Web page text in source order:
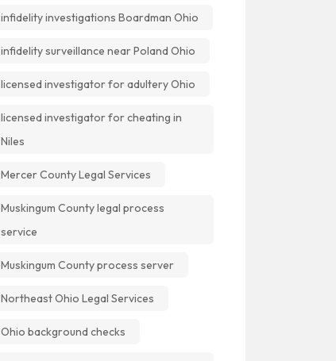
infidelity investigations Boardman Ohio
infidelity surveillance near Poland Ohio
licensed investigator for adultery Ohio
licensed investigator for cheating in
Niles
Mercer County Legal Services
Muskingum County legal process
service
Muskingum County process server
Northeast Ohio Legal Services
Ohio background checks